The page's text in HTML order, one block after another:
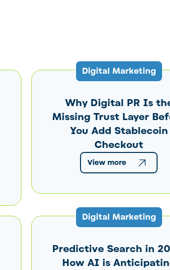
Digital Marketing
Why Digital PR Is
Missing Trust Layer
You Add Stablecoin
Checkout
View more
Digital Marketing
Predictive Search in
How AI is